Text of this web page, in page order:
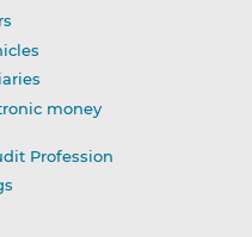
money
Profession